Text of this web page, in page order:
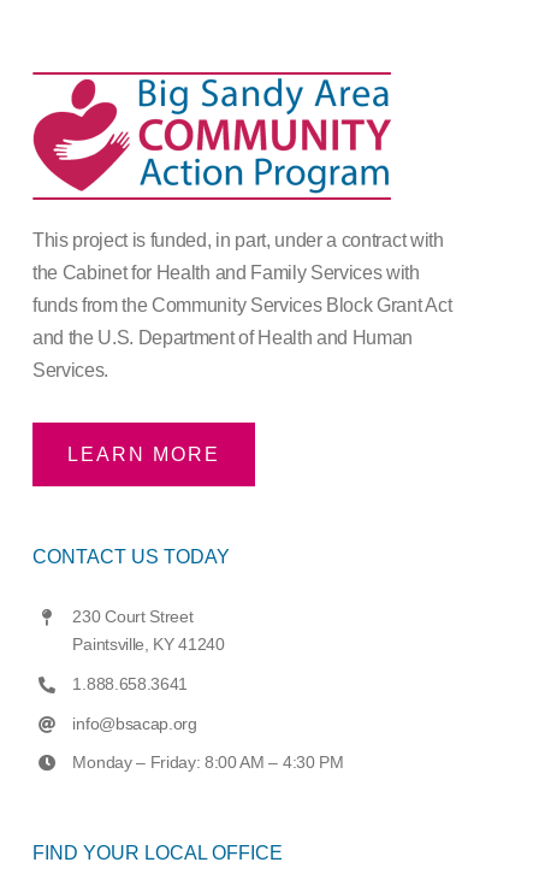
This project is funded, in part, under a contract with
the Cabinet for Health and Family Services with
funds from the Community Services Block Grant Act
and the U.S. Department of Health and Human
Services.
LEARN MORE
CONTACT US TODAY
230 Court Street
Paintsville, KY 41240
1.888.658.3641
info@bsacap.org
Monday – Friday: 8:00 AM – 4:30 PM
FIND YOUR LOCAL OFFICE